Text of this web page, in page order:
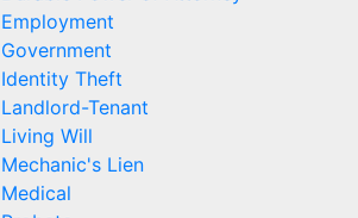
Employment
Government
Identity Theft
Landlord-Tenant
Living Will
Mechanic's Lien
Medical